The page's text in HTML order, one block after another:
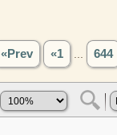
«Prev «1 644